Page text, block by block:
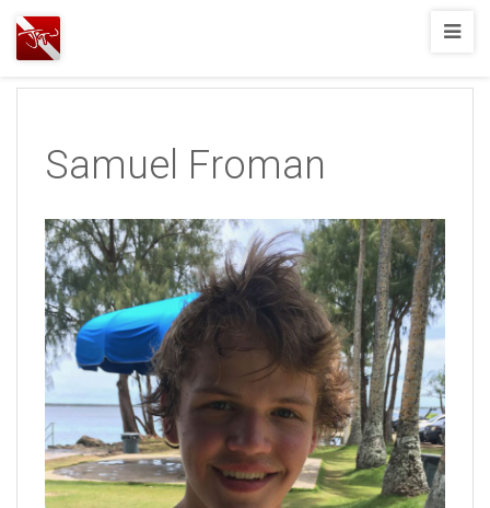
Joshua
T.
Diving
Samuel Froman